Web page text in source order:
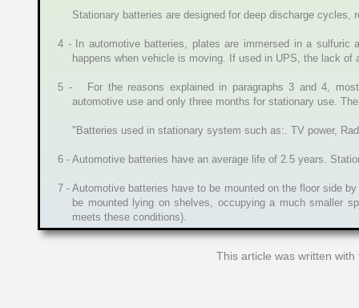
Stationary batteries are designed for deep discharge
4 - In automotive batteries, plates are immersed in a
happens when vehicle is moving. If used in UPS, the lack
5 - For the reasons explained in paragraphs 3 and 4, most
automotive use and only three months for stationary use.
"Batteries used in stationary system such as:. TV power,
6 - Automotive batteries have an average life of 2.5 years.
7 - Automotive batteries have to be mounted on the floor side
be mounted lying on shelves, occupying a much smaller
meets these conditions).
This article was written